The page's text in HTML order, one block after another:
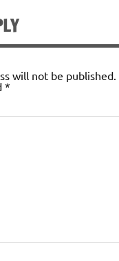
will not be published.
*